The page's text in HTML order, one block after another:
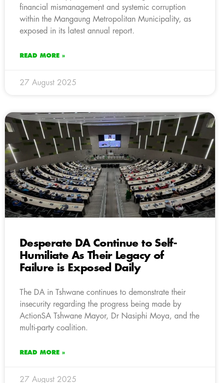
financial mismanagement and systemic corruption
within the Mangaung Metropolitan Municipality, as
exposed in its latest annual report.
READ MORE »
27 August 2025
Desperate DA Continue to Self-
Humiliate As Their Legacy of
Failure is Exposed Daily
The DA in Tshwane continues to demonstrate their
insecurity regarding the progress being made by
ActionSA Tshwane Mayor, Dr Nasiphi Moya, and the
multi-party coalition.
READ MORE »
27 August 2025